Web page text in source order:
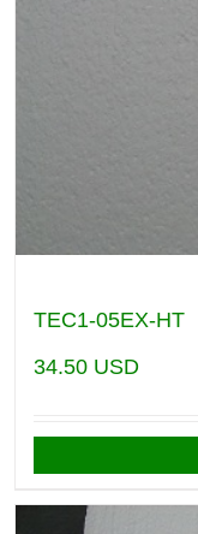
TEC1-05EX-HT
34.50 USD